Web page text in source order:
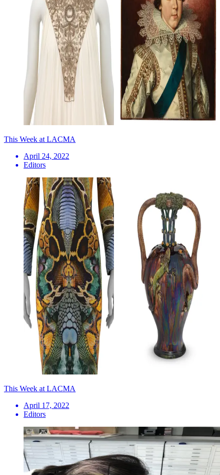
This Week at LACMA
April 24, 2022
Editors
This Week at LACMA
April 17, 2022
Editors